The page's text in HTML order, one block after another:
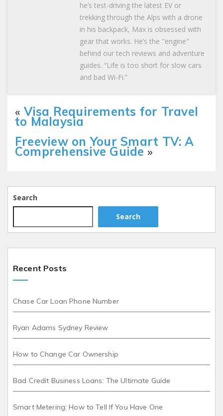
he’s test-driving the latest EV or
trekking through the Alps with a drone
in his backpack, Max is obsessed with
gear that works. He’s the "engine"
behind our tech reviews and adventure
guides. “Life is too short for slow cars
and bad Wi-Fi.”
« Visa Requirements for Travel
to Malaysia
Freeview on Your Smart TV: A
Comprehensive Guide »
Search
Search
Recent Posts
Chase Car Loan Phone Number
Ryan Adams Sydney Review
How to Change Car Ownership
Bad Credit Business Loans: The Ultimate Guide
Smart Metering: How to Tell If You Have One